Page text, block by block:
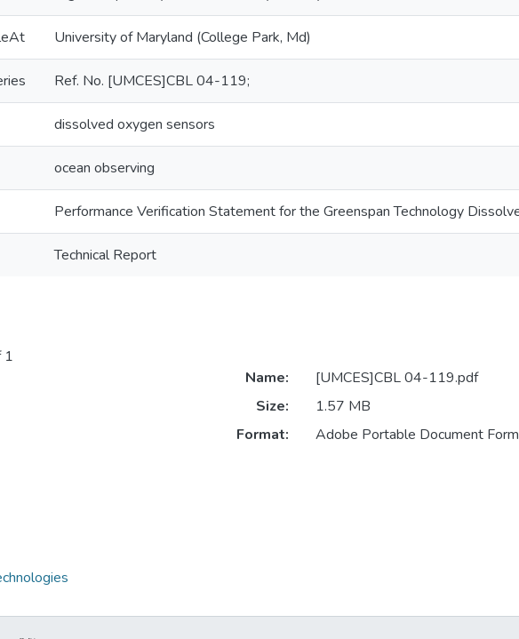
University of Maryland (College Park, Md)
Ref. No. [UMCES]CBL 04-119;
dissolved oxygen sensors
ocean observing
Performance Verification Statement for the Greenspan Technology
Technical Report
1
Name:
[UMCES]CBL 04-119.pdf
Size:
1.57 MB
Format:
Adobe Portable Document